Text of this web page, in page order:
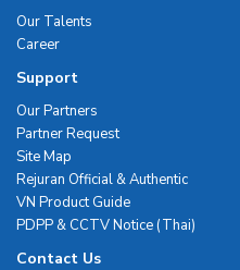
Our Talents
Career
Support
Our Partners
Partner Request
Site Map
Rejuran Official & Authentic
VN Product Guide
PDPP & CCTV Notice (Thai)
Contact Us